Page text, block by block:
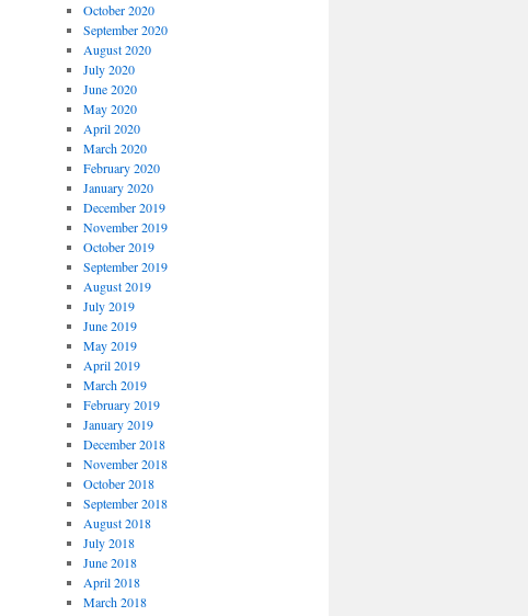
October 2020
September 2020
August 2020
July 2020
June 2020
May 2020
April 2020
March 2020
February 2020
January 2020
December 2019
November 2019
October 2019
September 2019
August 2019
July 2019
June 2019
May 2019
April 2019
March 2019
February 2019
January 2019
December 2018
November 2018
October 2018
September 2018
August 2018
July 2018
June 2018
April 2018
March 2018